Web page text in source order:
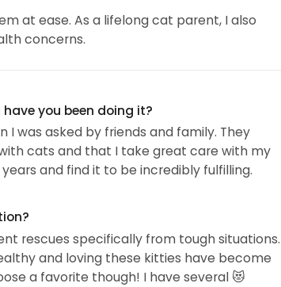
at ease. As a lifelong cat parent, I also
concerns.
you been doing it?
I was asked by friends and family. They
cats and that I take great care with my
and find it to be incredibly fulfilling.
rescues specifically from tough situations.
and loving these kitties have become
a favorite though! I have several 😻